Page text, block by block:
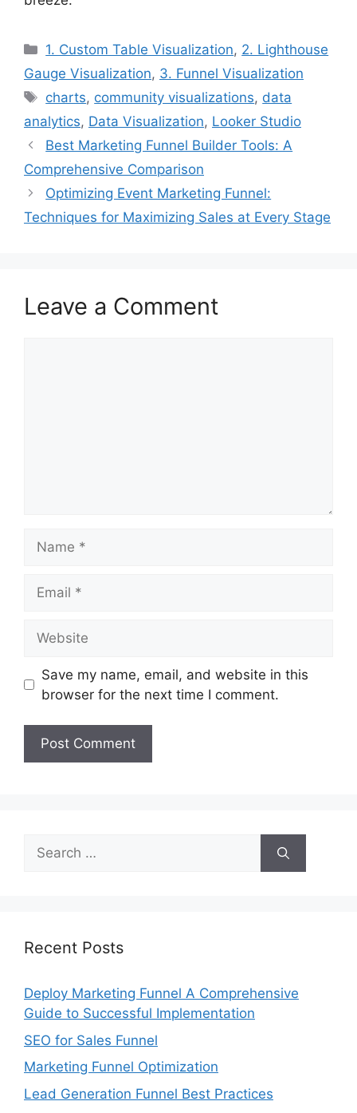
Categories
1. Custom Table Visualization, 2. Lighthouse
Gauge Visualization, 3. Funnel Visualization
Tags
charts, community visualizations, data
analytics, Data Visualization, Looker Studio
Best Marketing Funnel Builder Tools: A
Comprehensive Comparison
Optimizing Event Marketing Funnel:
Techniques for Maximizing Sales at Every Stage
Leave a Comment
Save my name, email, and website in this
browser for the next time I comment.
Search
for:
Recent Posts
Deploy Marketing Funnel A Comprehensive
Guide to Successful Implementation
SEO for Sales Funnel
Marketing Funnel Optimization
Lead Generation Funnel Best Practices